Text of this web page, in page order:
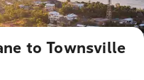
to Townsville